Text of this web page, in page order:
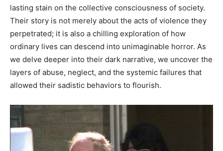
lasting stain on the collective consciousness of society.
Their story is not merely about the acts of violence they
perpetrated; it is also a chilling exploration of how
ordinary lives can descend into unimaginable horror. As
we delve deeper into their dark narrative, we uncover the
layers of abuse, neglect, and the systemic failures that
allowed their sadistic behaviors to flourish.